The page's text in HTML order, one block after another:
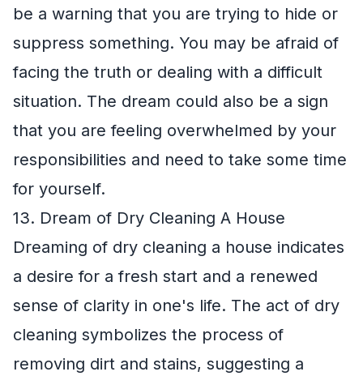
be a warning that you are trying to hide or
suppress something. You may be afraid of
facing the truth or dealing with a difficult
situation. The dream could also be a sign
that you are feeling overwhelmed by your
responsibilities and need to take some time
for yourself.
13. Dream of Dry Cleaning A House
Dreaming of dry cleaning a house indicates
a desire for a fresh start and a renewed
sense of clarity in one's life. The act of dry
cleaning symbolizes the process of
removing dirt and stains, suggesting a